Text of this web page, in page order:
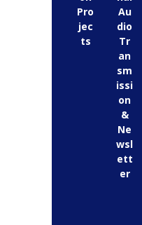
Pro
jec
ts
Au
dio
Tr
an
sm
issi
on
&
Ne
wsl
ett
er